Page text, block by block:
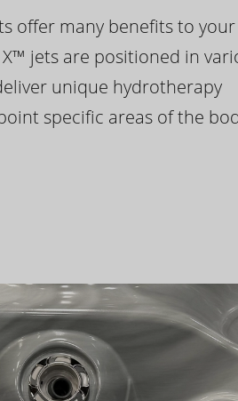
offer many benefits to your
jets are positioned in
unique hydrotherapy
specific areas of the